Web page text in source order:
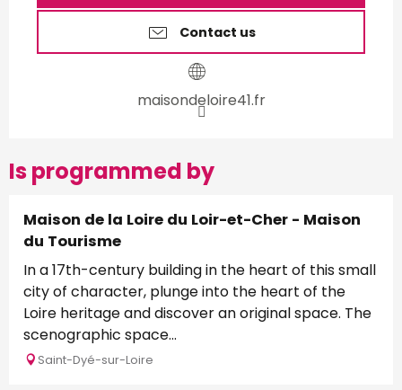
Contact us
maisondeloire41.fr
Is programmed by
Maison de la Loire du Loir-et-Cher - Maison
du Tourisme
In a 17th-century building in the heart of this small
city of character, plunge into the heart of the
Loire heritage and discover an original space. The
scenographic space...
Saint-Dyé-sur-Loire